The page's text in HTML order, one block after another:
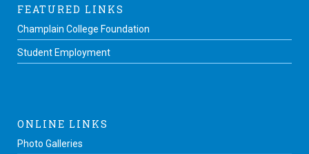
FEATURED LINKS
Champlain College Foundation
Student Employment
ONLINE LINKS
Photo Galleries